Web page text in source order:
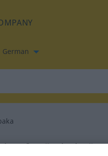
German
for "tabaka"